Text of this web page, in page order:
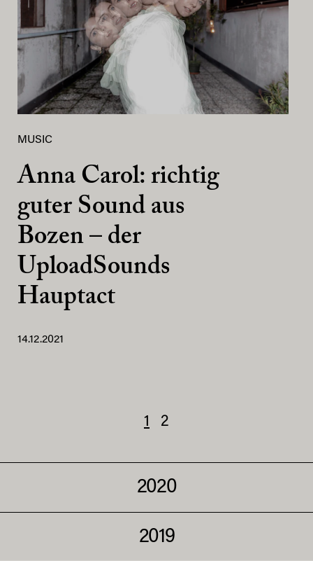
MUSIC
Anna Carol: richtig
guter Sound aus
Bozen – der
UploadSounds
Hauptact
14.12.2021
1 2
2020
2019